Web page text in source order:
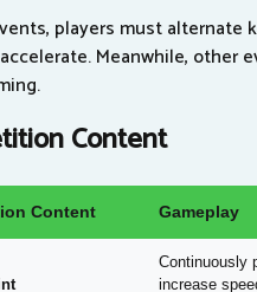
players must alternate
Meanwhile, other
Content
Content Gameplay
Continuously
increase